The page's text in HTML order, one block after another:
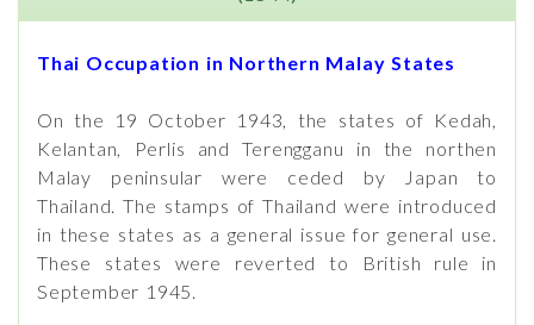
Thai Occupation in Northern Malay States
On the 19 October 1943, the states of Kedah,
Kelantan, Perlis and Terengganu in the northen
Malay peninsular were ceded by Japan to
Thailand. The stamps of Thailand were introduced
in these states as a general issue for general use.
These states were reverted to British rule in
September 1945.